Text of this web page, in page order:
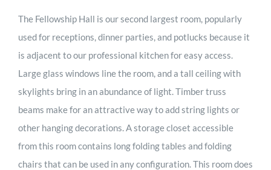
The Fellowship Hall is our second largest room, popularly
used for receptions, dinner parties, and potlucks because it
is adjacent to our professional kitchen for easy access.
Large glass windows line the room, and a tall ceiling with
skylights bring in an abundance of light. Timber truss
beams make for an attractive way to add string lights or
other hanging decorations. A storage closet accessible
from this room contains long folding tables and folding
chairs that can be used in any configuration. This room does